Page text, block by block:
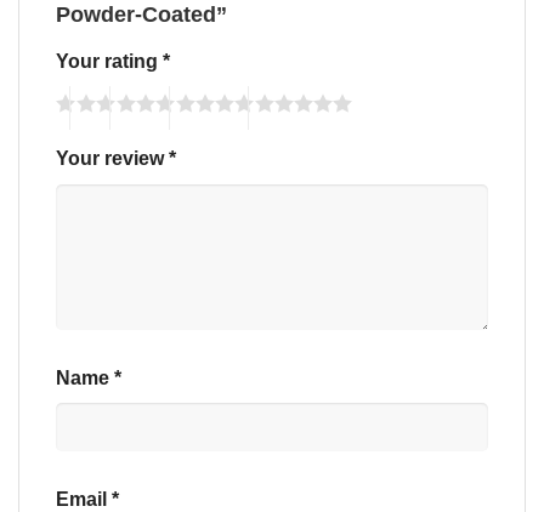
Powder-Coated”
Your rating *
Your review*
Name *
Email *